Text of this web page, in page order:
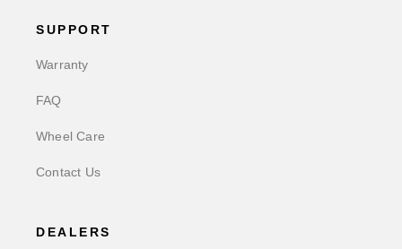
SUPPORT
Warranty
FAQ
Wheel Care
Contact Us
DEALERS